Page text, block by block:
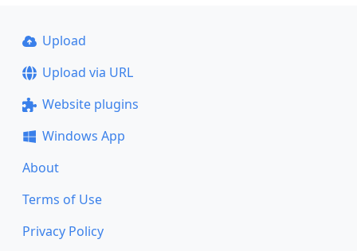
Upload
Upload via URL
Website plugins
Windows App
About
Terms of Use
Privacy Policy